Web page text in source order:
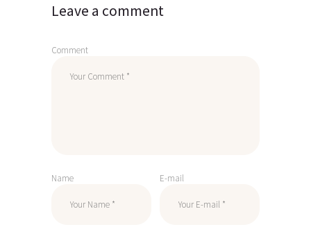
Leave a comment
Comment
Name E-mail